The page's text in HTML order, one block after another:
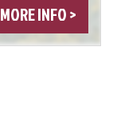
MORE INFO >